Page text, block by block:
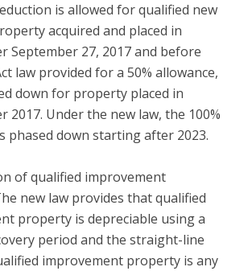
is allowed for qualified new
acquired and placed in
September 27, 2017 and before
law provided for a 50% allowance,
down for property placed in
2017. Under the new law, the 100%
phased down starting after 2023.
of qualified improvement
new law provides that qualified
property is depreciable using a
period and the straight-line
improvement property is any